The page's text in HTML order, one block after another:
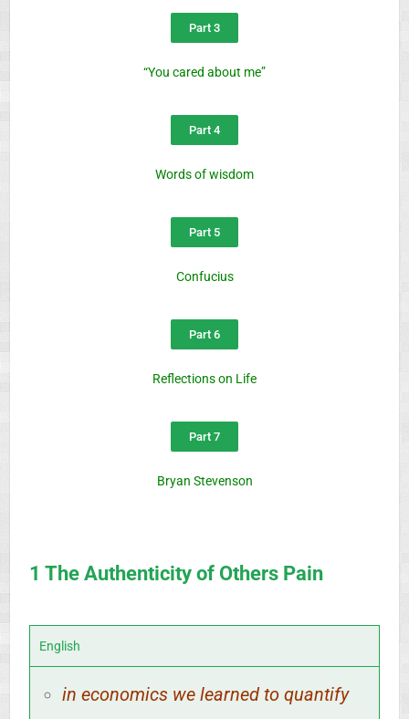
Part 3
“You cared about me”
Part 4
Words of wisdom
Part 5
Confucius
Part 6
Reflections on Life
Part 7
Bryan Stevenson
1 The Authenticity of Others Pain
English
in economics we learned to quantify